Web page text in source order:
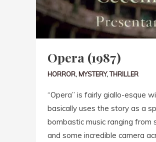
Opera (1987)
HORROR, MYSTERY,THRILLER
“Opera” is fairly giallo-esque
basically uses the story as a
bombastic music ranging
and some incredible camera